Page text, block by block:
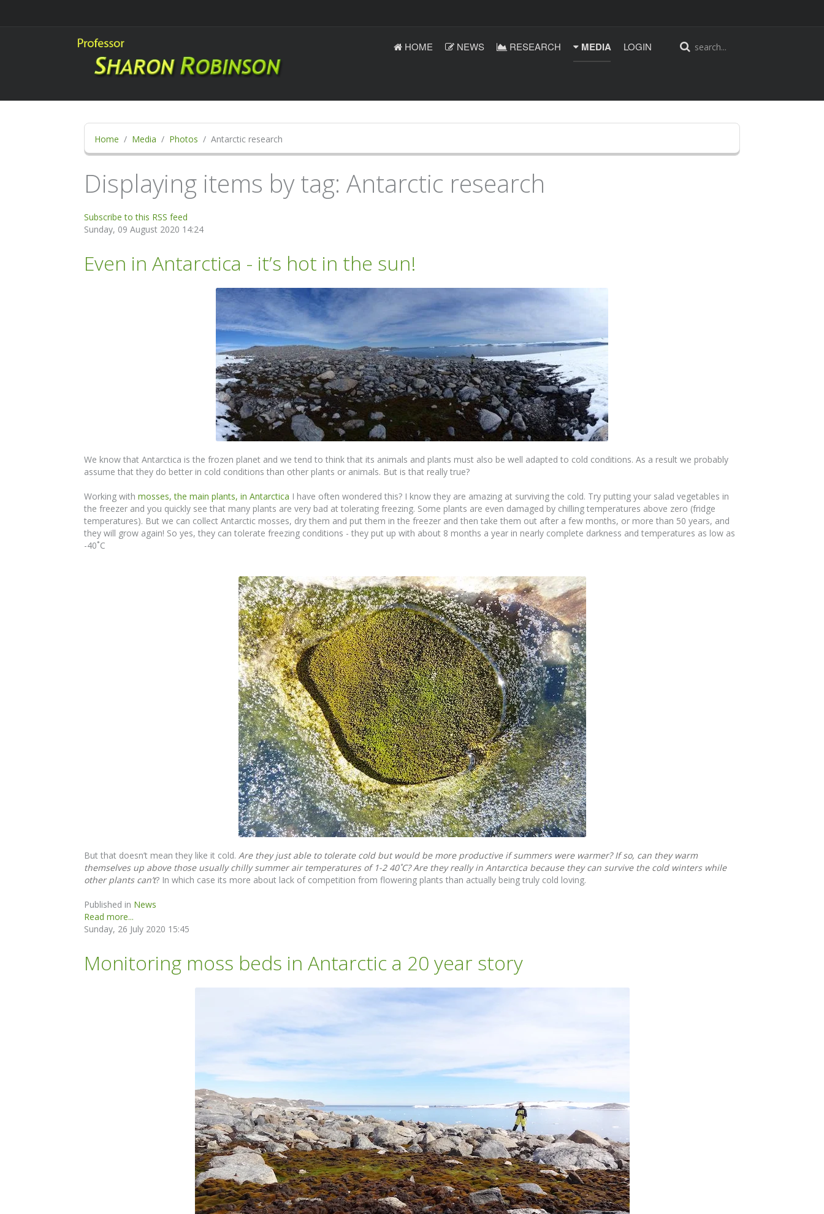
HOME NEWS RESEARCH MEDIA LOGIN
Home Media Photos Antarctic research
Displaying items by tag: Antarctic research
Subscribe to this RSS feed
Sunday, 09 August 2020 14:24
Even in Antarctica - it’s hot in the sun!
We know that Antarctica is the frozen planet and we tend to think that its animals and plants must also be well adapted to cold conditions. As a result we probably
assume that they do better in cold conditions than other plants or animals. But is that really true?
Working with mosses, the main plants, in Antarctica I have often wondered this? I know they are amazing at surviving the cold. Try putting your salad vegetables in
the freezer and you quickly see that many plants are very bad at tolerating freezing. Some plants are even damaged by chilling temperatures above zero (fridge
temperatures). But we can collect Antarctic mosses, dry them and put them in the freezer and then take them out after a few months, or more than 50 years, and
they will grow again! So yes, they can tolerate freezing conditions - they put up with about 8 months a year in nearly complete darkness and temperatures as low as
-40˚C
But that doesn’t mean they like it cold. Are they just able to tolerate cold but would be more productive if summers were warmer? If so, can they warm
themselves up above those usually chilly summer air temperatures of 1-2 40˚C? Are they really in Antarctica because they can survive the cold winters while
other plants can’t? In which case its more about lack of competition from flowering plants than actually being truly cold loving.
Published in News
Read more...
Sunday, 26 July 2020 15:45
Monitoring moss beds in Antarctic a 20 year story